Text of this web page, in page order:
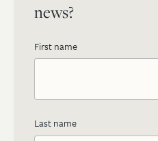
news?
First name
Last name